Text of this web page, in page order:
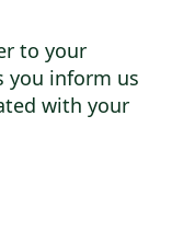
to your
you inform us
with your